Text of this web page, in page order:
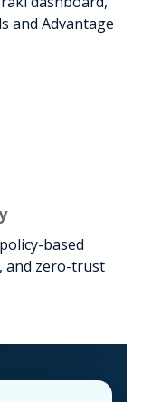
and Advantage
based
and zero-trust